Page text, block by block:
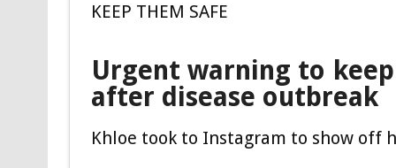
KEEP THEM SAFE
Urgent warning to
after disease outbreak
Khloe took to Instagram to show off